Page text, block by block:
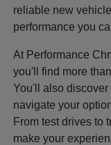
reliable new
performance you
At Performance
you'll find more
You'll also discover
navigate your
From test drives to
make your